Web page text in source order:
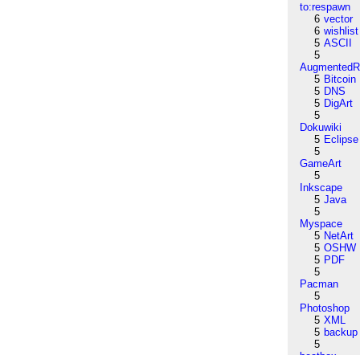
to:respawn
6 vector
6 wishlist
5 ASCII
5
5 Bitcoin
5 DNS
5 DigArt
5
Dokuwiki
5 Eclipse
5
GameArt
5
Inkscape
5 Java
5
Myspace
5 NetArt
5 OSHW
5 PDF
5
Pacman
5
Photoshop
5 XML
5 backup
5